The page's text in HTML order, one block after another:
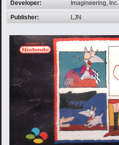
Developer: Imagineering, Inc.
Publisher: LJN